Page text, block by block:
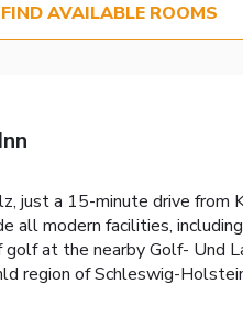
FIND AVAILABLE ROOMS
a 15-minute drive from
modern facilities,
at the nearby Golf-
of Schleswig-